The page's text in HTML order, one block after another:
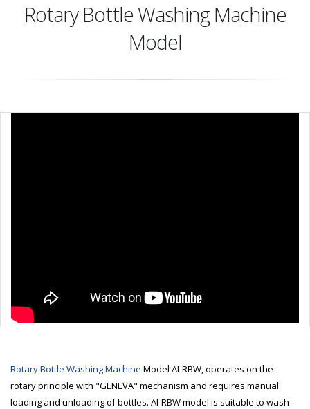
Rotary Bottle Washing Machine
Model
Rotary Bottle Washing Machine Model AI-RBW, operates on the
rotary principle with "GENEVA" mechanism and requires manual
loading and unloading of bottles. AI-RBW model is suitable to wash